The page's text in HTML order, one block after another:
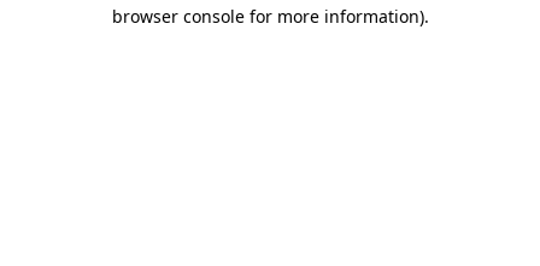
browser console for more information).